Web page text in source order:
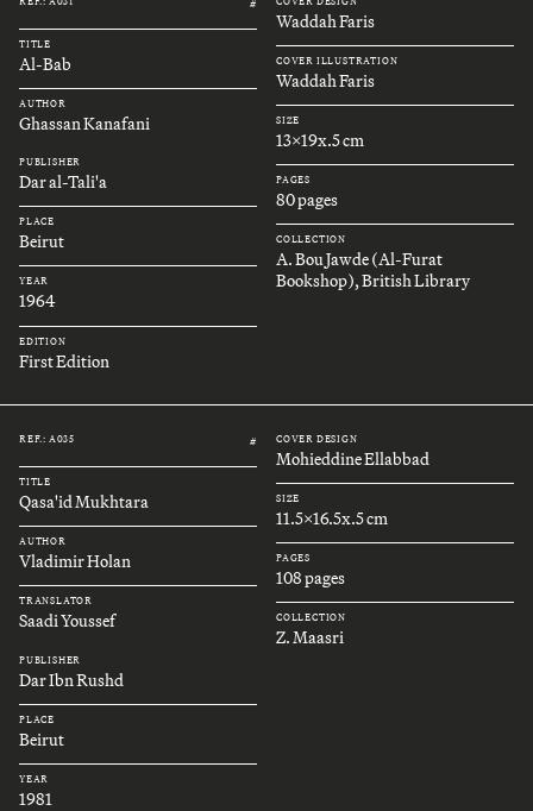
#
TITLE
Al-Bab
AUTHOR
Ghassan Kanafani
PUBLISHER
Dar al-Tali'a
PLACE
Beirut
YEAR
1964
EDITION
First Edition
Waddah Faris
COVER ILLUSTRATION
Waddah Faris
SIZE
13x19x.5 cm
PAGES
80 pages
COLLECTION
A. Bou Jawde (Al-Furat
Bookshop), British Library
REF.: A035 #
TITLE
Qasa'id Mukhtara
AUTHOR
Vladimir Holan
TRANSLATOR
Saadi Youssef
PUBLISHER
Dar Ibn Rushd
PLACE
Beirut
YEAR
1981
COVER DESIGN
Mohieddine Ellabbad
SIZE
11.5x16.5x.5 cm
PAGES
108 pages
COLLECTION
Z. Maasri